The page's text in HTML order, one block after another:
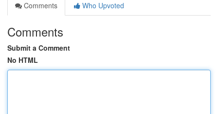
Comments
Who Upvoted
Comments
Submit a Comment
No HTML